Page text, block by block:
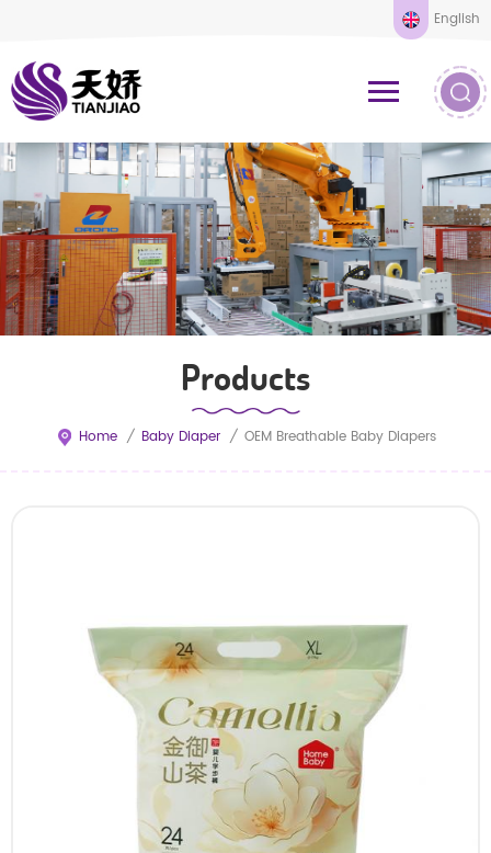
English
Products
Home / Baby Diaper / OEM Breathable Baby Diapers